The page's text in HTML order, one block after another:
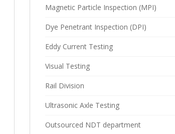
Magnetic Particle Inspection (MPI)
Dye Penetrant Inspection (DPI)
Eddy Current Testing
Visual Testing
Rail Division
Ultrasonic Axle Testing
Outsourced NDT department